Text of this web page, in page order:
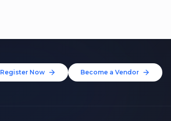
Register Now Become a Vendor